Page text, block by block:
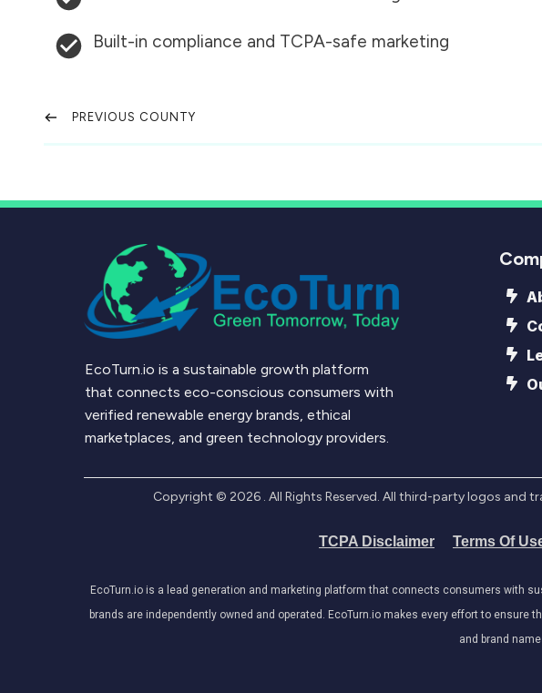
Built-in compliance and TCPA-safe marketing
PREVIOUS COUNTY
EcoTurn.io is a sustainable growth platform
that connects eco-conscious consumers with
verified renewable energy brands, ethical
marketplaces, and green technology providers.
Copyright © 2026. All Rights Reserved. All third-party logos and
TCPA Disclaimer Terms Of
EcoTurn.io is a lead generation and marketing platform that connects consumers with
brands are independently owned and operated. EcoTurn.io makes every effort to
and brand